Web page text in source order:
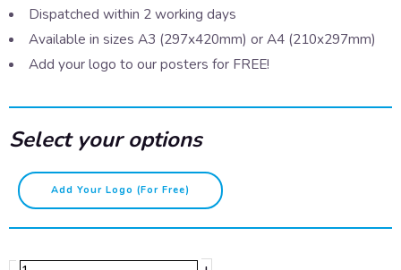
Dispatched within 2 working days
Available in sizes A3 (297x420mm) or A4 (210x297mm)
Add your logo to our posters for FREE!
Select your options
Add Your Logo (for Free)
Knives
at
work